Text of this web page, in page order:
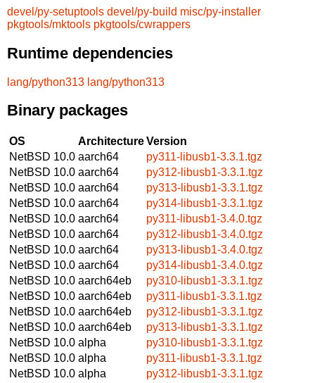
devel/py-setuptools devel/py-build misc/py-installer
pkgtools/mktools pkgtools/cwrappers
Runtime dependencies
lang/python313 lang/python313
Binary packages
OS ArchitectureVersion
NetBSD 10.0 aarch64
py311-libusb1-3.3.1.tgz
NetBSD 10.0 aarch64
py312-libusb1-3.3.1.tgz
NetBSD 10.0 aarch64
py313-libusb1-3.3.1.tgz
NetBSD 10.0 aarch64
py314-libusb1-3.3.1.tgz
NetBSD 10.0 aarch64
py311-libusb1-3.4.0.tgz
NetBSD 10.0 aarch64
py312-libusb1-3.4.0.tgz
NetBSD 10.0 aarch64
py313-libusb1-3.4.0.tgz
NetBSD 10.0 aarch64
py314-libusb1-3.4.0.tgz
NetBSD 10.0 aarch64eb
py310-libusb1-3.3.1.tgz
NetBSD 10.0 aarch64eb
py311-libusb1-3.3.1.tgz
NetBSD 10.0 aarch64eb
py312-libusb1-3.3.1.tgz
NetBSD 10.0 aarch64eb
py313-libusb1-3.3.1.tgz
NetBSD 10.0 alpha
py310-libusb1-3.3.1.tgz
NetBSD 10.0 alpha
py311-libusb1-3.3.1.tgz
NetBSD 10.0 alpha
py312-libusb1-3.3.1.tgz